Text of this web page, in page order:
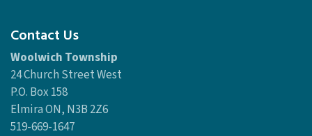
Contact Us
Woolwich Township
24 Church Street West
P.O. Box 158
Elmira ON, N3B 2Z6
519-669-1647